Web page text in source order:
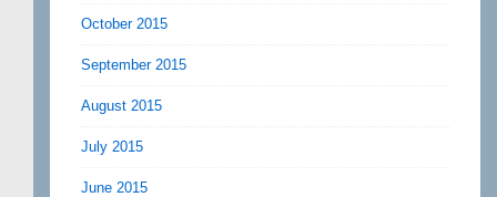
October 2015
September 2015
August 2015
July 2015
June 2015